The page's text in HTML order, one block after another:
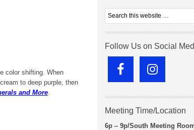
color shifting. When
to deep purple, then
and More.
Follow Us on Social
Meeting Time/Location
6p – 9p/South Meeting